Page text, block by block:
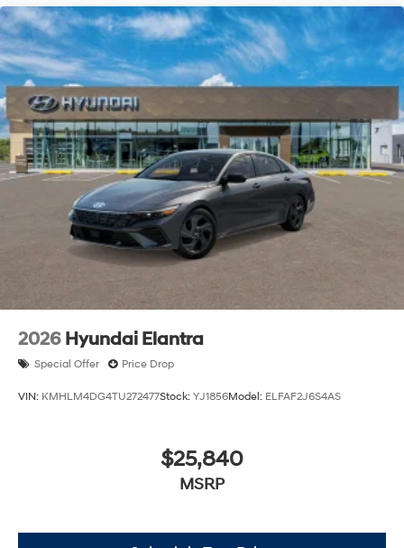
2026 Hyundai Elantra
Special Offer Price Drop
VIN: KMHLM4DG4TU272477Stock: YJ1856Model: ELFAF2J6S4AS
$25,840
MSRP